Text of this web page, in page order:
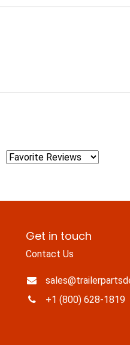
Get in touch
Contact Us
+1 (800) 628-1819